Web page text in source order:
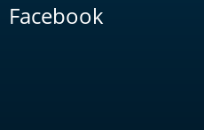
Facebook